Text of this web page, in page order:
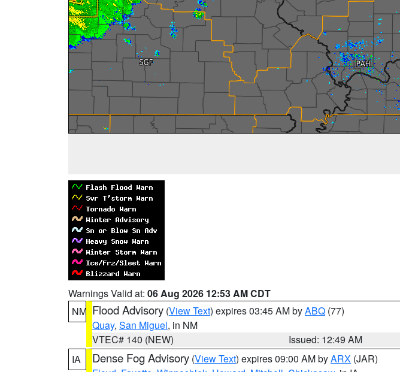
Warnings Valid at: 06 Aug 2026 12:53 AM CDT
NM Flood Advisory (View Text) expires 03:45 AM byABQ (77)
Quay, San Miguel, in NM
VTEC# 140 (NEW)
Issued: 12:49 AM
IA
Dense Fog Advisory (View Text) expires 09:00 AM byARX (JAR)